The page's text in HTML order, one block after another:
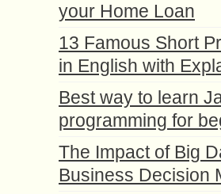
your Home Loan
13 Famous Short
in English with
Best way to learn
programming for
The Impact of Big
Business Decision